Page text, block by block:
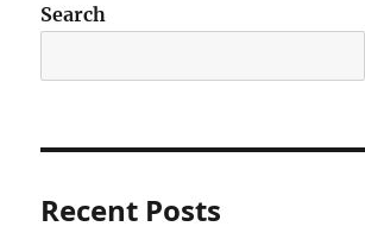
Search
Recent Posts